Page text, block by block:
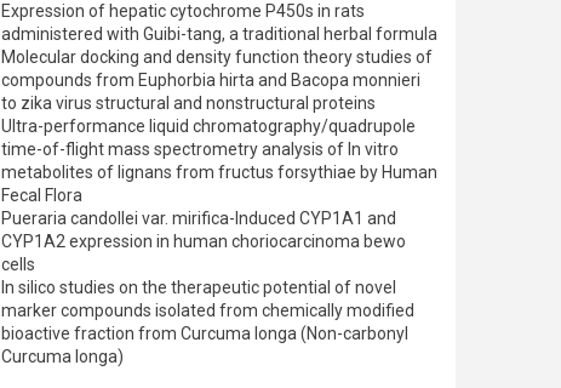
Expression of hepatic cytochrome P450s in rats
administered with Guibi-tang, a traditional herbal formula
Molecular docking and density function theory studies of
compounds from Euphorbia hirta and Bacopa monnieri
to zika virus structural and nonstructural proteins
Ultra-performance liquid chromatography/quadrupole
time-of-flight mass spectrometry analysis of In vitro
metabolites of lignans from fructus forsythiae by Human
Fecal Flora
Pueraria candollei var. mirifica-Induced CYP1A1 and
CYP1A2 expression in human choriocarcinoma bewo
cells
In silico studies on the therapeutic potential of novel
marker compounds isolated from chemically modified
bioactive fraction from Curcuma longa (Non-carbonyl
Curcuma longa)